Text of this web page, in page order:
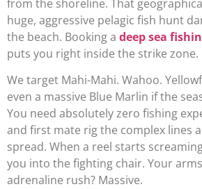
from the shoreline. That
huge, aggressive pelagic fish hunt
the beach. Booking a deep sea
puts you right inside the strike zone.
We target Mahi-Mahi. Wahoo.
even a massive Blue Marlin if the
You need absolutely zero fishing
and first mate rig the complex lines
spread. When a reel starts
you into the fighting chair. Your
adrenaline rush? Massive.